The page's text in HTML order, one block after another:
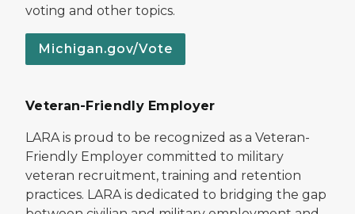
voting and other topics.
Michigan.gov/Vote
Veteran-Friendly Employer
LARA is proud to be recognized as a Veteran-
Friendly Employer committed to military
veteran recruitment, training and retention
practices. LARA is dedicated to bridging the gap